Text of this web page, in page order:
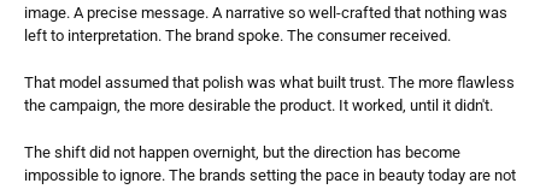
image. A precise message. A narrative so well-crafted that nothing was
left to interpretation. The brand spoke. The consumer received.
That model assumed that polish was what built trust. The more flawless
the campaign, the more desirable the product. It worked, until it didn't.
The shift did not happen overnight, but the direction has become
impossible to ignore. The brands setting the pace in beauty today are not